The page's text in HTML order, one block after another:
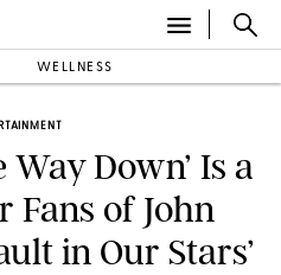
WELLNESS
Down’ Is a
Fans of John
in Our Stars’